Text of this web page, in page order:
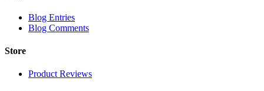
Blog Entries
Blog Comments
Store
Product Reviews